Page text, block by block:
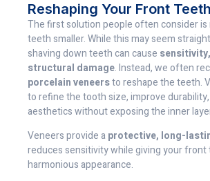
Reshaping Your Front Teeth
The first solution people often consider
teeth smaller. While this may seem
shaving down teeth can cause
structural damage. Instead, we often
porcelain veneersto reshape the teeth.
to refine the tooth size, improve
aesthetics without exposing the inner
Veneers provide aprotective, long-
reduces sensitivity while giving your front
harmonious appearance.